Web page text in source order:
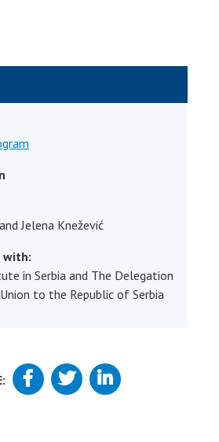
Jelena Knežević
with:
in Serbia and The Delegation
to the Republic of Serbia